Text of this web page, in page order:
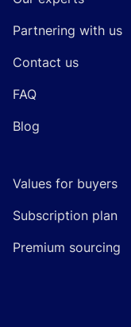
Partnering with us
Contact us
FAQ
Blog
Values for buyers
Subscription plan
Premium sourcing